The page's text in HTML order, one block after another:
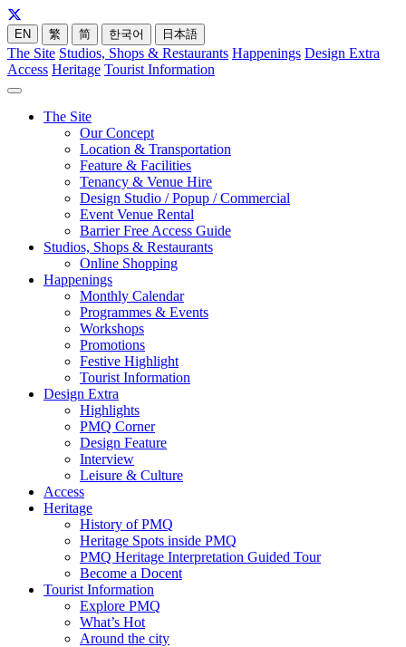
EN 繁 简 한국어 日本語
The Site Studios, Shops & Restaurants Happenings Design Extra
Access Heritage Tourist Information
The Site
Our Concept
Location & Transportation
Feature & Facilities
Tenancy & Venue Hire
Design Studio / Popup / Commercial
Event Venue Rental
Barrier Free Access Guide
Studios, Shops & Restaurants
Online Shopping
Happenings
Monthly Calendar
Programmes & Events
Workshops
Promotions
Festive Highlight
Tourist Information
Design Extra
Highlights
PMQ Corner
Design Feature
Interview
Leisure & Culture
Access
Heritage
History of PMQ
Heritage Spots inside PMQ
PMQ Heritage Interpretation Guided Tour
Become a Docent
Tourist Information
Explore PMQ
What’s Hot
Around the city